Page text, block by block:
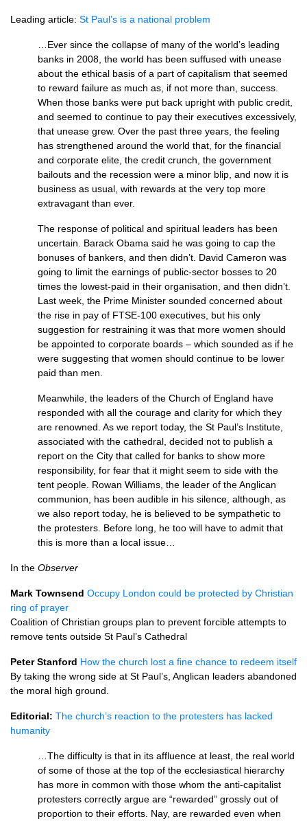
Leading article: St Paul’s is a national problem
…Ever since the collapse of many of the world’s leading
banks in 2008, the world has been suffused with unease
about the ethical basis of a part of capitalism that seemed
to reward failure as much as, if not more than, success.
When those banks were put back upright with public credit,
and seemed to continue to pay their executives excessively,
that unease grew. Over the past three years, the feeling
has strengthened around the world that, for the financial
and corporate elite, the credit crunch, the government
bailouts and the recession were a minor blip, and now it is
business as usual, with rewards at the very top more
extravagant than ever.
The response of political and spiritual leaders has been
uncertain. Barack Obama said he was going to cap the
bonuses of bankers, and then didn’t. David Cameron was
going to limit the earnings of public-sector bosses to 20
times the lowest-paid in their organisation, and then didn’t.
Last week, the Prime Minister sounded concerned about
the rise in pay of FTSE-100 executives, but his only
suggestion for restraining it was that more women should
be appointed to corporate boards – which sounded as if he
were suggesting that women should continue to be lower
paid than men.
Meanwhile, the leaders of the Church of England have
responded with all the courage and clarity for which they
are renowned. As we report today, the St Paul’s Institute,
associated with the cathedral, decided not to publish a
report on the City that called for banks to show more
responsibility, for fear that it might seem to side with the
tent people. Rowan Williams, the leader of the Anglican
communion, has been audible in his silence, although, as
we also report today, he is believed to be sympathetic to
the protesters. Before long, he too will have to admit that
this is more than a local issue…
In the Observer
Mark Townsend Occupy London could be protected by Christian
ring of prayer
Coalition of Christian groups plan to prevent forcible attempts to
remove tents outside St Paul’s Cathedral
Peter Stanford How the church lost a fine chance to redeem itself
By taking the wrong side at St Paul’s, Anglican leaders abandoned
the moral high ground.
Editorial: The church’s reaction to the protesters has lacked
humanity
…The difficulty is that in its affluence at least, the real world
of some of those at the top of the ecclesiastical hierarchy
has more in common with those whom the anti-capitalist
protesters correctly argue are “rewarded” grossly out of
proportion to their efforts. Nay, are rewarded even when